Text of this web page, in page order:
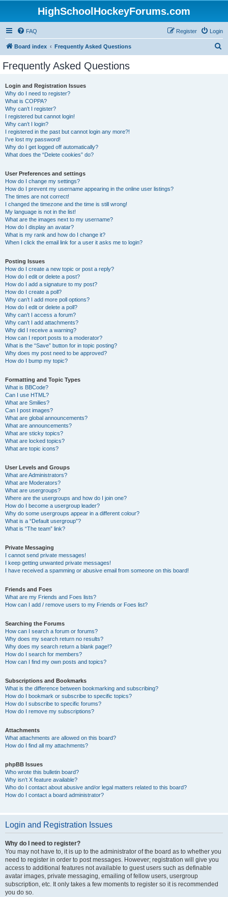
HighSchoolHockeyForums.com
FAQ Login
Register
Board index Frequently Asked Questions
Frequently Asked Questions
Login and Registration Issues
Why do I need to register?
What is COPPA?
Why can’t I register?
I registered but cannot login!
Why can’t I login?
I registered in the past but cannot login any more?!
I’ve lost my password!
Why do I get logged off automatically?
What does the “Delete cookies” do?
User Preferences and settings
How do I change my settings?
How do I prevent my username appearing in the online user listings?
The times are not correct!
I changed the timezone and the time is still wrong!
My language is not in the list!
What are the images next to my username?
How do I display an avatar?
What is my rank and how do I change it?
When I click the email link for a user it asks me to login?
Posting Issues
How do I create a new topic or post a reply?
How do I edit or delete a post?
How do I add a signature to my post?
How do I create a poll?
Why can’t I add more poll options?
How do I edit or delete a poll?
Why can’t I access a forum?
Why can’t I add attachments?
Why did I receive a warning?
How can I report posts to a moderator?
What is the “Save” button for in topic posting?
Why does my post need to be approved?
How do I bump my topic?
Formatting and Topic Types
What is BBCode?
Can I use HTML?
What are Smilies?
Can I post images?
What are global announcements?
What are announcements?
What are sticky topics?
What are locked topics?
What are topic icons?
User Levels and Groups
What are Administrators?
What are Moderators?
What are usergroups?
Where are the usergroups and how do I join one?
How do I become a usergroup leader?
Why do some usergroups appear in a different colour?
What is a “Default usergroup”?
What is “The team” link?
Private Messaging
I cannot send private messages!
I keep getting unwanted private messages!
I have received a spamming or abusive email from someone on this board!
Friends and Foes
What are my Friends and Foes lists?
How can I add / remove users to my Friends or Foes list?
Searching the Forums
How can I search a forum or forums?
Why does my search return no results?
Why does my search return a blank page!?
How do I search for members?
How can I find my own posts and topics?
Subscriptions and Bookmarks
What is the difference between bookmarking and subscribing?
How do I bookmark or subscribe to specific topics?
How do I subscribe to specific forums?
How do I remove my subscriptions?
Attachments
What attachments are allowed on this board?
How do I find all my attachments?
phpBB Issues
Who wrote this bulletin board?
Why isn’t X feature available?
Who do I contact about abusive and/or legal matters related to this board?
How do I contact a board administrator?
Login and Registration Issues
Why do I need to register?
You may not have to, it is up to the administrator of the board as to whether you
need to register in order to post messages. However; registration will give you
access to additional features not available to guest users such as definable
avatar images, private messaging, emailing of fellow users, usergroup
subscription, etc. It only takes a few moments to register so it is recommended
you do so.